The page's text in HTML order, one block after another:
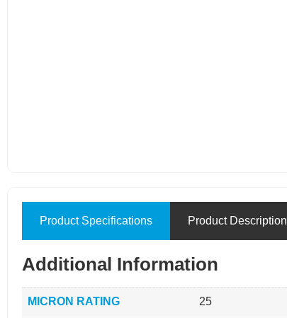
Product Specifications Product Description
Additional Information
MICRON RATING 25